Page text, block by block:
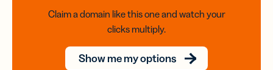
Claim a domain like this one and watch your
clicks multiply.
Show me my options